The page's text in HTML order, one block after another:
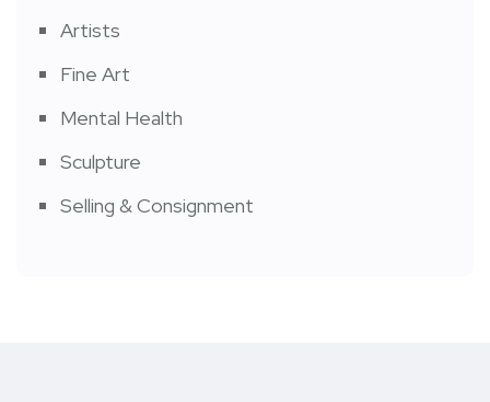
Artists
Fine Art
Mental Health
Sculpture
Selling & Consignment